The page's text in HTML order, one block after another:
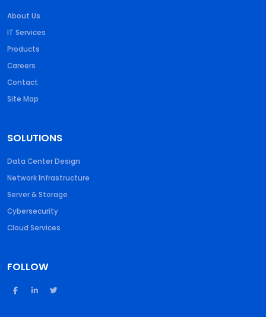
About Us
IT Services
Products
Careers
Contact
Site Map
SOLUTIONS
Data Center Design
Network Infrastructure
Server & Storage
Cybersecurity
Cloud Services
FOLLOW